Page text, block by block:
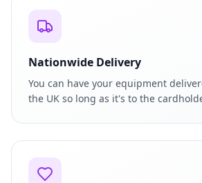
Nationwide Delivery
You can have your equipment
the UK so long as it's to the